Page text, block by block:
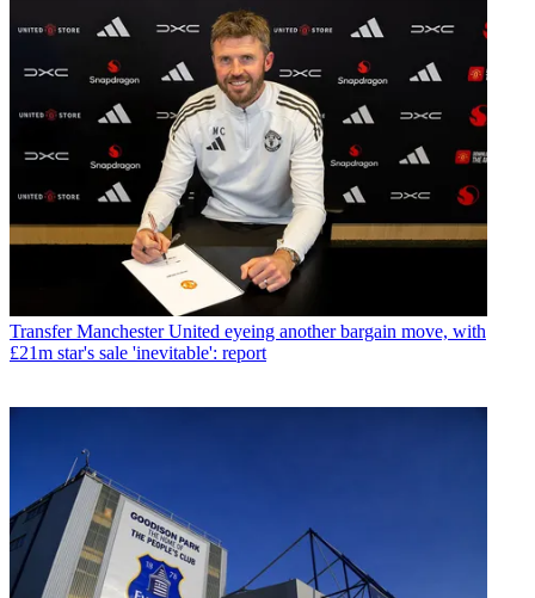
Transfer Manchester United eyeing another bargain move, with
£21m star's sale 'inevitable': report